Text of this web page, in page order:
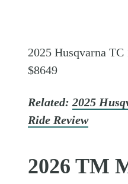
2025 Husqvarna
$8649
Related:2025
Ride Review
2026 TM